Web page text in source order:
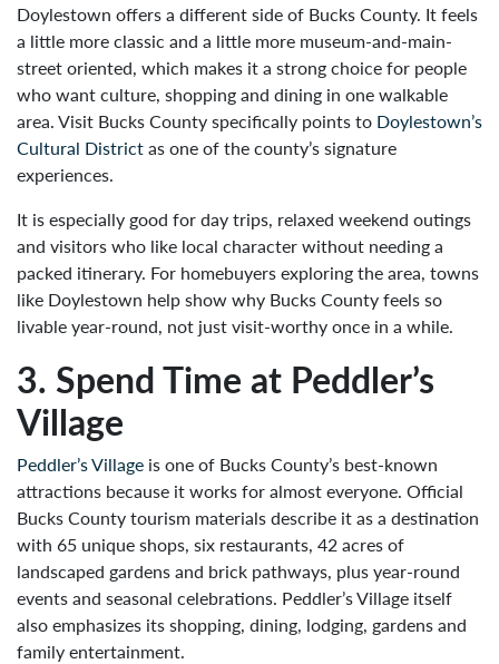
Doylestown offers a different side of Bucks County. It feels
a little more classic and a little more museum-and-main-
street oriented, which makes it a strong choice for people
who want culture, shopping and dining in one walkable
area. Visit Bucks County specifically points to Doylestown’s
Cultural Districtas one of the county’s signature
experiences.
It is especially good for day trips, relaxed weekend outings
and visitors who like local character without needing a
packed itinerary. For homebuyers exploring the area, towns
like Doylestown help show why Bucks County feels so
livable year-round, not just visit-worthy once in a while.
3. Spend Time at Peddler’s
Village
Peddler’s Village is one of Bucks County’s best-known
attractions because it works for almost everyone. Official
Bucks County tourism materials describe it as a destination
with 65 unique shops, six restaurants, 42 acres of
landscaped gardens and brick pathways, plus year-round
events and seasonal celebrations. Peddler’s Village itself
also emphasizes its shopping, dining, lodging, gardens and
family entertainment.